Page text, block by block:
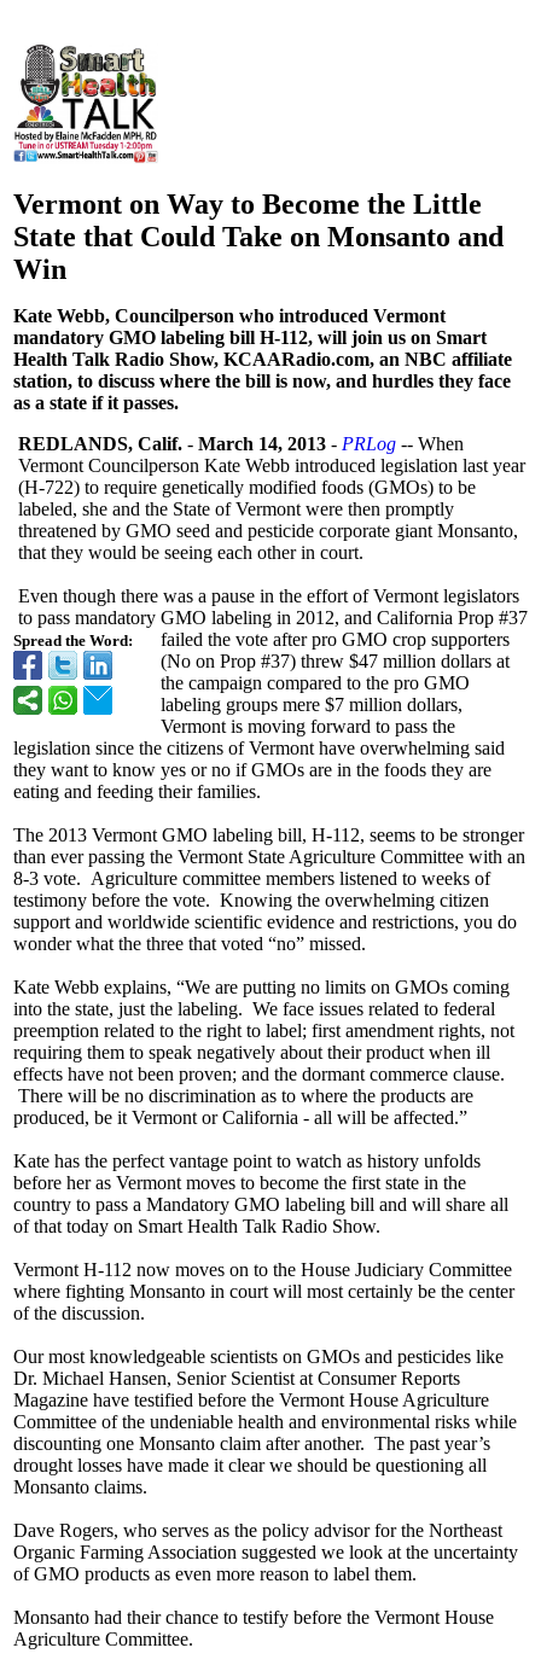
Vermont on Way to Become the Little
State that Could Take on Monsanto and
Win
Kate Webb, Councilperson who introduced Vermont
mandatory GMO labeling bill H-112, will join us on Smart
Health Talk Radio Show, KCAARadio.com, an NBC affiliate
station, to discuss where the bill is now, and hurdles they face
as a state if it passes.
Spread the Word:
REDLANDS, Calif. - March 14, 2013 - PRLog -- When
Vermont Councilperson Kate Webb introduced legislation last year
(H-722) to require genetically modified foods (GMOs) to be
labeled, she and the State of Vermont were then promptly
threatened by GMO seed and pesticide corporate giant Monsanto,
that they would be seeing each other in court.
Even though there was a pause in the effort of Vermont legislators
to pass mandatory GMO labeling in 2012, and California Prop #37
failed the vote after pro GMO crop supporters
(No on Prop #37) threw $47 million dollars at
the campaign compared to the pro GMO
labeling groups mere $7 million dollars,
Vermont is moving forward to pass the
legislation since the citizens of Vermont have overwhelming said
they want to know yes or no if GMOs are in the foods they are
eating and feeding their families.
The 2013 Vermont GMO labeling bill, H-112, seems to be stronger
than ever passing the Vermont State Agriculture Committee with an
8-3 vote. Agriculture committee members listened to weeks of
testimony before the vote. Knowing the overwhelming citizen
support and worldwide scientific evidence and restrictions, you do
wonder what the three that voted “no” missed.
Kate Webb explains, “We are putting no limits on GMOs coming
into the state, just the labeling. We face issues related to federal
preemption related to the right to label; first amendment rights, not
requiring them to speak negatively about their product when ill
effects have not been proven; and the dormant commerce clause.
There will be no discrimination as to where the products are
produced, be it Vermont or California - all will be affected.”
Kate has the perfect vantage point to watch as history unfolds
before her as Vermont moves to become the first state in the
country to pass a Mandatory GMO labeling bill and will share all
of that today on Smart Health Talk Radio Show.
Vermont H-112 now moves on to the House Judiciary Committee
where fighting Monsanto in court will most certainly be the center
of the discussion.
Our most knowledgeable scientists on GMOs and pesticides like
Dr. Michael Hansen, Senior Scientist at Consumer Reports
Magazine have testified before the Vermont House Agriculture
Committee of the undeniable health and environmental risks while
discounting one Monsanto claim after another. The past year’s
drought losses have made it clear we should be questioning all
Monsanto claims.
Dave Rogers, who serves as the policy advisor for the Northeast
Organic Farming Association suggested we look at the uncertainty
of GMO products as even more reason to label them.
Monsanto had their chance to testify before the Vermont House
Agriculture Committee.